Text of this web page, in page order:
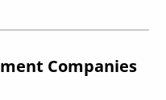
Companies